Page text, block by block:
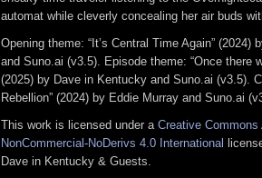
automat while cleverly concealing her air buds
Opening theme: “It’s Central Time Again” (2024)
and Suno.ai (v3.5). Episode theme: “Once there
(2025) by Dave in Kentucky and Suno.ai (v3.5).
Rebellion” (2024) by Eddie Murray and Suno.ai
This work is licensed under a Creative Commons
NonCommercial-NoDerivs 4.0 International
Dave in Kentucky & Guests.